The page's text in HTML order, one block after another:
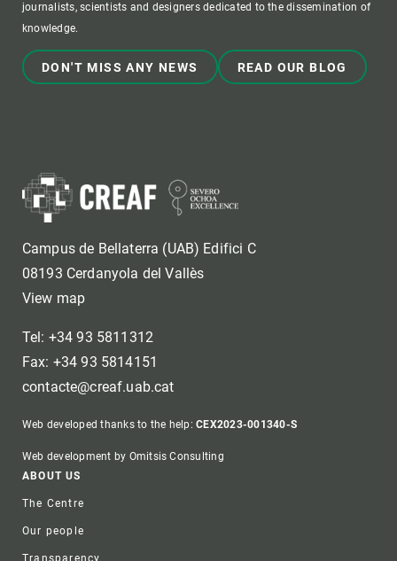
journalists, scientists and designers dedicated to the dissemination of
knowledge.
DON'T MISS ANY NEWS READ OUR BLOG
Campus de Bellaterra (UAB) Edifici C
08193 Cerdanyola del Vallès
View map
Tel: +34 93 5811312
Fax: +34 93 5814151
contacte@creaf.uab.cat
Web developed thanks to the help:CEX2023-001340-S
Web development by Omitsis Consulting
Footer
ABOUT US
The Centre
Our people